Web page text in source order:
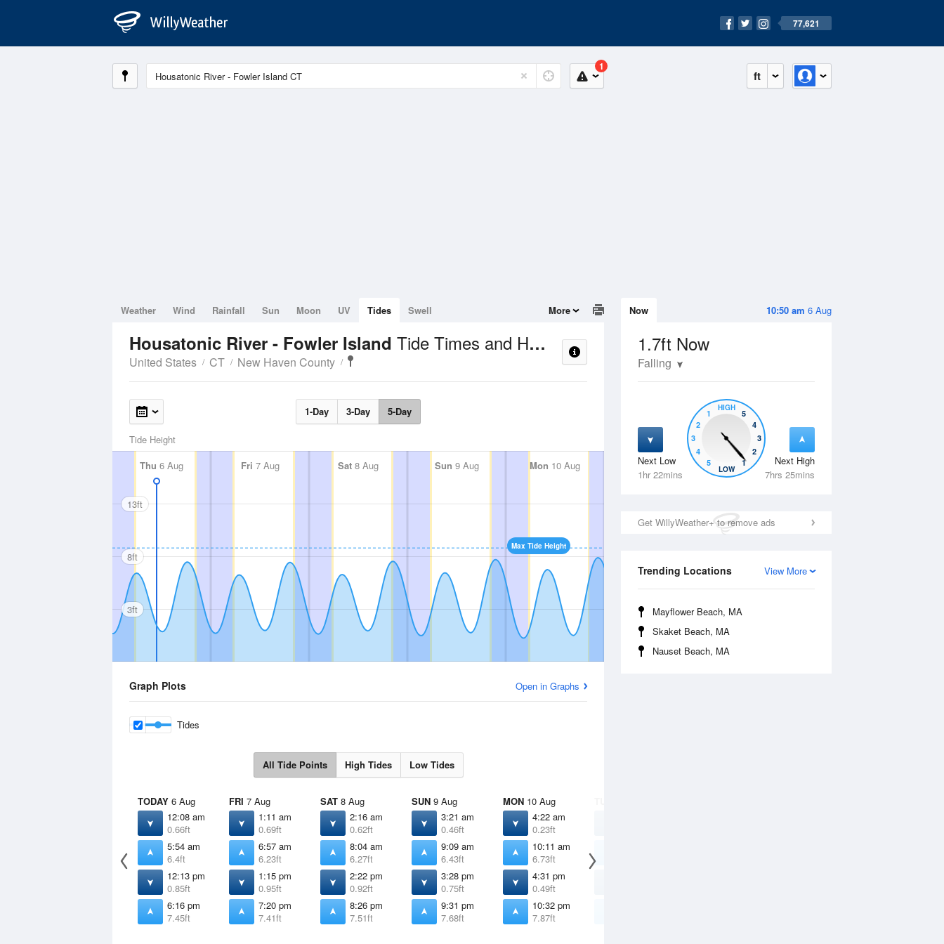
77,621
ft
1
10:50 am 6 Aug
Now
1.7ft Now
Falling
Next Low
1hr 22mins
Next High
7hrs 25mins
5
4
3
2
1
HIGH
5
4
3
2
1
LOW
Get WillyWeather+ to remove ads
View More
Trending Locations
Mayflower Beach, MA
Skaket Beach, MA
Nauset Beach, MA
Weather Wind Rainfall Sun Moon UV Tides Swell More
Housatonic River - Fowler Island Tide Times and Heights
United States CT New Haven County
1-Day 3-Day 5-Day
Tide Height
Thu 6 Aug Fri 7 Aug Sat 8 Aug Sun 9 Aug Mon 10 Aug Tue11 Aug Wed12 Aug
Max Tide Height
13ft
8ft
3ft
Graph Plots Open in Graphs
Tides
All Tide Points High Tides Low Tides
TODAY 6 Aug
12:08 am
0.66ft
5:54 am
6.4ft
12:13 pm
0.85ft
6:16 pm
7.45ft
FRI 7 Aug
1:11 am
0.69ft
6:57 am
6.23ft
1:15 pm
0.95ft
7:20 pm
7.41ft
SAT 8 Aug
2:16 am
0.62ft
8:04 am
6.27ft
2:22 pm
0.92ft
8:26 pm
7.51ft
SUN 9 Aug
3:21 am
0.46ft
9:09 am
6.43ft
3:28 pm
0.75ft
9:31 pm
7.68ft
MON 10 Aug
4:22 am
0.23ft
10:11 am
6.73ft
4:31 pm
0.49ft
10:32 pm
7.87ft